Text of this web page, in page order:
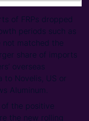
of FRPs dropped
periods such as
not matched the
share of imports
overseas
to Novelis, US or
Aluminum.
the positive
the new rolling